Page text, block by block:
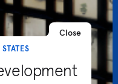
Close